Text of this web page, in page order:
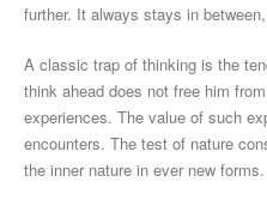
further. It always stays in
A classic trap of thinking is the
think ahead does not free him
experiences. The value of such
encounters. The test of nature
the inner nature in ever new